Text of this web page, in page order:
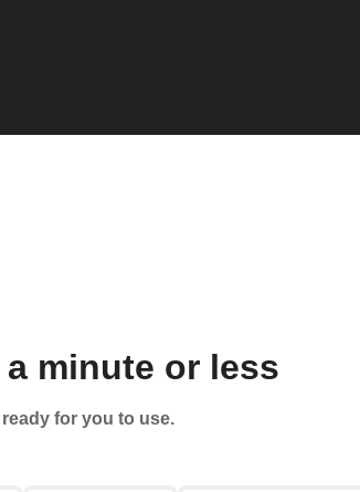
minute or less
for you to use.